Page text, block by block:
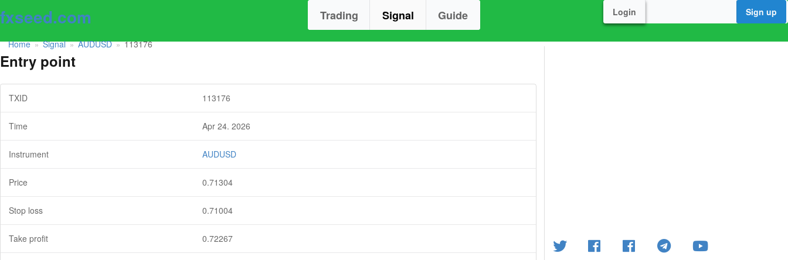
fxseed.com Trading Signal Guide Login Sign up
Home » Signal » AUDUSD » 113176
Entry point
TXID 113176
Time Apr 24. 2026
Instrument AUDUSD
Price 0.71304
Stop loss 0.71004
Take profit 0.72267